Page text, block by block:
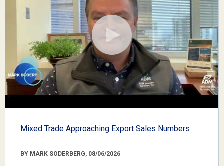
Mixed Trade Approaching Export Sales Numbers
BY MARK SODERBERG, 08/06/2026